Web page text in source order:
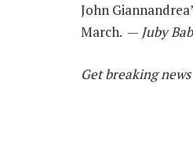
John
March. — Juby
Get breaking